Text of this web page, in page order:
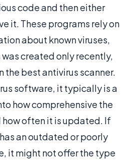
code and then either
it. These programs rely on
about known viruses,
created only recently,
the best antivirus scanner.
software, it typically is a
how comprehensive the
how often it is updated. If
has an outdated or poorly
it might not offer the type